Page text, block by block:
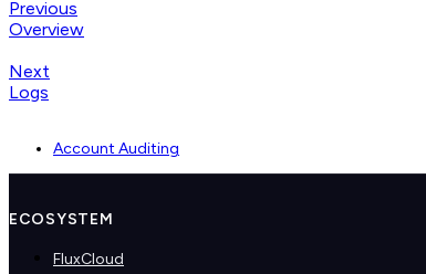
Previous
Overview
Next
Logs
Account Auditing
ECOSYSTEM
FluxCloud